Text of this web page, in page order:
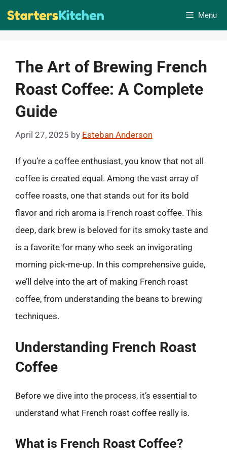
Skip
Menu
The Art of Brewing French
Roast Coffee: A Complete
Guide
April 27, 2025 by Esteban Anderson
If you’re a coffee enthusiast, you know that not all
coffee is created equal. Among the vast array of
coffee roasts, one that stands out for its bold
flavor and rich aroma is French roast coffee. This
deep, dark brew is beloved for its smoky taste and
is a favorite for many who seek an invigorating
morning pick-me-up. In this comprehensive guide,
we’ll delve into the art of making French roast
coffee, from understanding the beans to brewing
techniques.
Understanding French Roast
Coffee
Before we dive into the process, it’s essential to
understand what French roast coffee really is.
What is French Roast Coffee?